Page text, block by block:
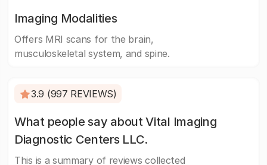
Imaging Modalities
Offers MRI scans for the brain,
musculoskeletal system, and spine.
3.9 (997 REVIEWS)
What people say about Vital Imaging
Diagnostic Centers LLC.
This is a summary of reviews collected